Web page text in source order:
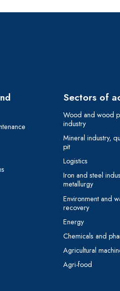
Sectors of
Wood and wood
industry
Mineral industry,
pit
Logistics
Iron and steel
metallurgy
Environment and
recovery
Energy
Chemicals and
Agricultural
Agri-food